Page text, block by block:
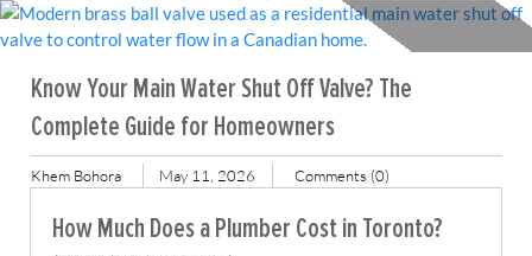
Know Your Main Water Shut Off Valve? The
Complete Guide for Homeowners
Khem Bohora May 11, 2026 Comments (0)
How Much Does a Plumber Cost in Toronto?